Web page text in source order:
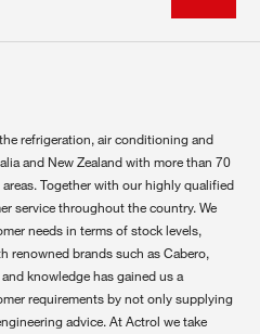
refrigeration, air conditioning and
and New Zealand with more than 70
Together with our highly qualified
service throughout the country. We
needs in terms of stock levels,
renowned brands such as Cabero,
knowledge has gained us a
requirements by not only supplying
advice. At Actrol we take